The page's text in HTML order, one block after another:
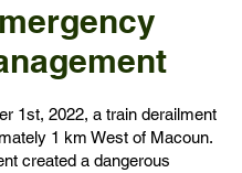
1st, 2022, a train derailment
1 km West of Macoun.
created a dangerous